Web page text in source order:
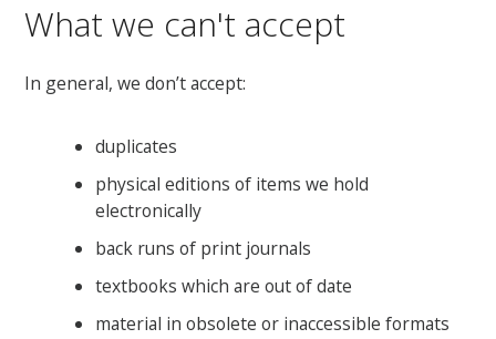
What we can't accept
In general, we don’t accept:
duplicates
physical editions of items we hold
electronically
back runs of print journals
textbooks which are out of date
material in obsolete or inaccessible formats